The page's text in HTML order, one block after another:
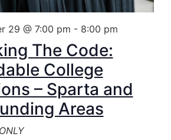
29 @ 7:00 pm - 8:00 pm
The Code:
College
– Sparta and
Areas